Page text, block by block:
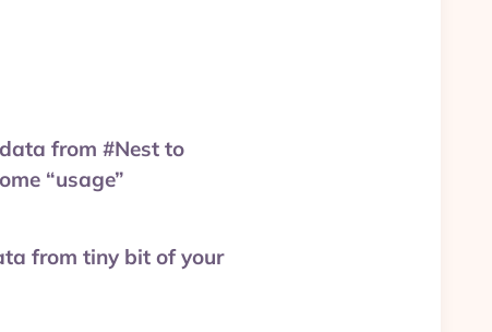
from #Nest to
“usage”
from tiny bit of your